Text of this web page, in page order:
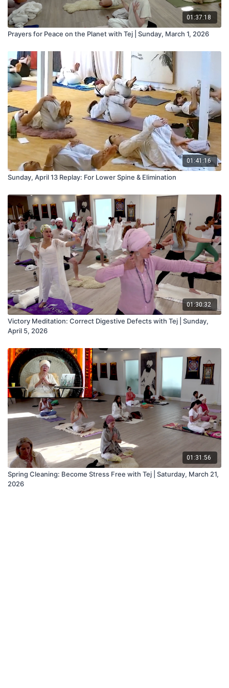
01:37:18
Prayers for Peace on the Planet with Tej | Sunday, March 1, 2026
01:41:16
Sunday, April 13 Replay: For Lower Spine & Elimination
01:30:32
Victory Meditation: Correct Digestive Defects with Tej | Sunday,
April 5, 2026
01:31:56
Spring Cleaning: Become Stress Free with Tej | Saturday, March 21,
2026